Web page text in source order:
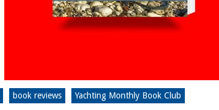
book reviews Yachting Monthly Book Club